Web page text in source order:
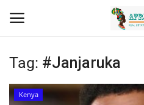
Login
Tag: #Janjaruka
Kenya